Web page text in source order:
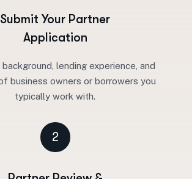
Submit Your Partner
Application
background, lending experience, and
business owners or borrowers you
typically work with.
2